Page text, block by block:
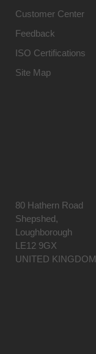
Customer Center
Feedback
ISO Certifications
Site Map
80 Hathern Road
Shepshed,
Loughborough
LE12 9GX
UNITED KINGDOM